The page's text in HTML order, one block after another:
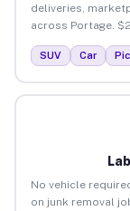
deliveries,
across Portage.
SUV Car
No vehicle
on junk removal